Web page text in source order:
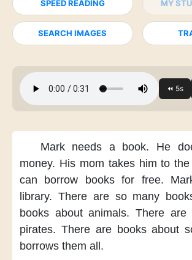
SPEED READING MY
SEARCH IMAGES
Mark needs a book.
He
money. His mom takes him to the
can borrow books for free.
library. There are so many
books about animals. There are
pirates. There are books about
borrows them all.